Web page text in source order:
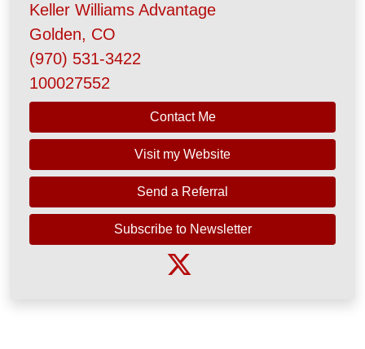
Keller Williams Advantage
Golden, CO
(970) 531-3422
100027552
Contact Me
Visit my Website
Send a Referral
Subscribe to Newsletter